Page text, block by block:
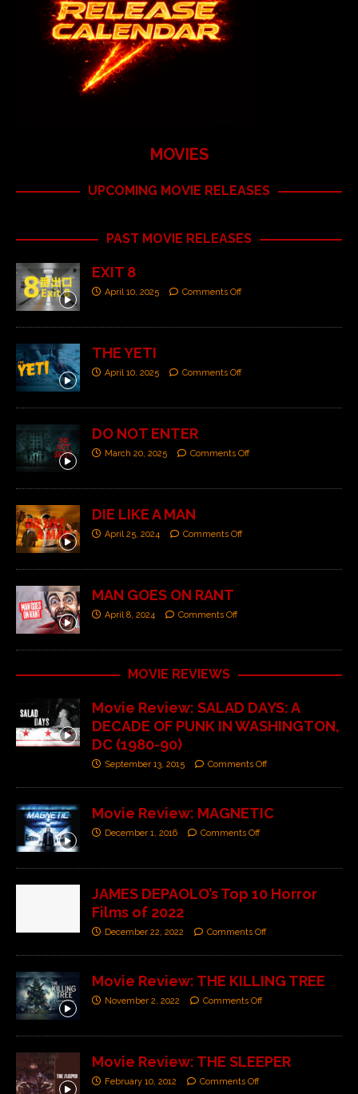
MOVIES
UPCOMING MOVIE RELEASES
PAST MOVIE RELEASES
EXIT 8
April 10, 2025 Comments Off
THE YETI
April 10, 2025 Comments Off
DO NOT ENTER
March 20, 2025 Comments Off
DIE LIKE A MAN
April 25, 2024 Comments Off
MAN GOES ON RANT
April 8, 2024 Comments Off
MOVIE REVIEWS
Movie Review: SALAD DAYS: A
DECADE OF PUNK IN WASHINGTON,
DC (1980-90)
September 13, 2015 Comments Off
Movie Review: MAGNETIC
December 1, 2016 Comments Off
JAMES DEPAOLO’s Top 10 Horror
Films of 2022
December 22, 2022 Comments Off
Movie Review: THE KILLING TREE
November 2, 2022 Comments Off
Movie Review: THE SLEEPER
February 10, 2012 Comments Off